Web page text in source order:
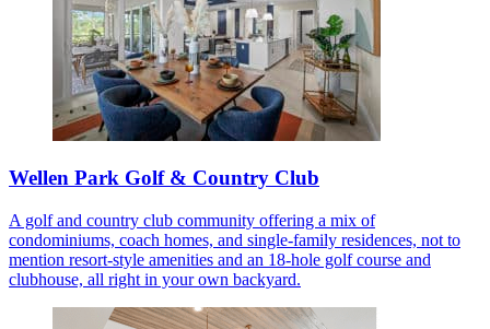
Wellen Park Golf & Country Club
A golf and country club community offering a mix of
condominiums, coach homes, and single-family residences, not to
mention resort-style amenities and an 18-hole golf course and
clubhouse, all right in your own backyard.